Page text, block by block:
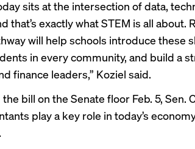
sits at the intersection of data,
that’s exactly what STEM is all about.
will help schools introduce these
in every community, and build a
finance leaders,” Koziel said.
bill on the Senate floor Feb. 5, Sen.
play a key role in today’s